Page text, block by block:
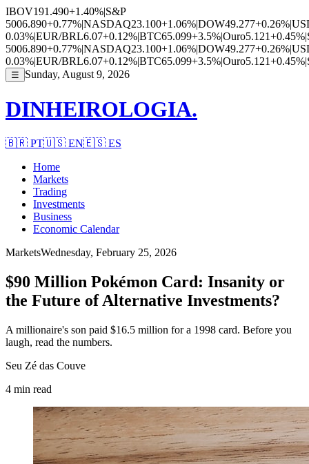
IBOV191.490+1.40%|S&P
5006.890+0.77%|NASDAQ23.100+1.06%|DOW49.277+0.26%|
0.03%|EUR/BRL6.07+0.12%|BTC65.099+3.5%|Ouro5.121+0.45%|
5006.890+0.77%|NASDAQ23.100+1.06%|DOW49.277+0.26%|
0.03%|EUR/BRL6.07+0.12%|BTC65.099+3.5%|Ouro5.121+0.45%|
☰ Sunday, August 9, 2026
DINHEIROLOGIA.
🇧🇷 PT🇺🇸 EN🇪🇸 ES
Home
Markets
Trading
Investments
Business
Economic Calendar
MarketsWednesday, February 25, 2026
$90 Million Pokémon Card: Insanity or
the Future of Alternative Investments?
A millionaire's son paid $16.5 million for a 1998 card. Before you
laugh, read the numbers.
Seu Zé das Couve
4 min read